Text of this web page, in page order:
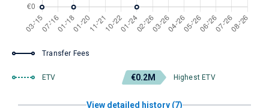
Transfer Fees
ETV €0.2M Highest ETV
View detailed history (7)